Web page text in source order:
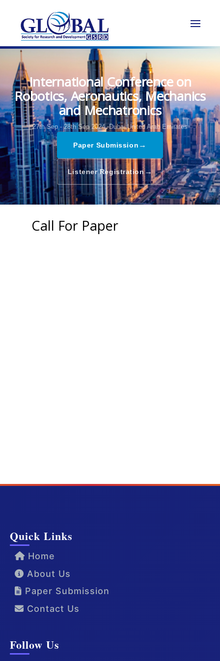
International Conference on
Robotics, Aeronautics, Mechanics
and Mechatronics
27th Sep - 28th Sep 2024, Dubai,United Arab Emirates
Paper Submission →
Listener Registration→
Call For Paper
Quick Links
Home
About Us
Paper Submission
Contact Us
Follow Us